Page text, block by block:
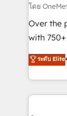
turn
HubSpot
Award:
English,
โดย
Over the
with
150+
solutions
Our Expertise 🔹 Onboarding &
ระดับ Elite